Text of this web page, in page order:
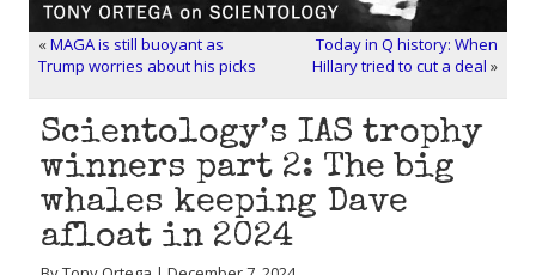
«MAGA is still buoyant as
Trump worries about his picks
Today in Q history: When
Hillary tried to cut a deal »
Scientology’s IAS trophy
winners part 2: The big
whales keeping Dave
afloat in 2024